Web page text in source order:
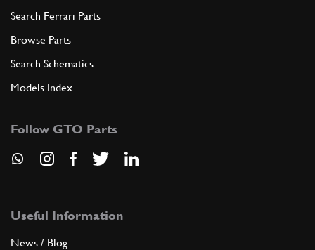
Search Ferrari Parts
Browse Parts
Search Schematics
Models Index
Follow GTO Parts
Useful Information
News / Blog